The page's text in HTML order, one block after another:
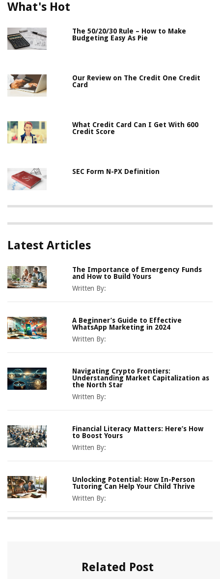
What's Hot
The 50/20/30 Rule – How to Make
Budgeting Easy As Pie
Our Review on The Credit One Credit
Card
What Credit Card Can I Get With 600
Credit Score
SEC Form N-PX Definition
Latest Articles
The Importance of Emergency Funds
and How to Build Yours
Written By:
A Beginner’s Guide to Effective
WhatsApp Marketing in 2024
Written By:
Navigating Crypto Frontiers:
Understanding Market Capitalization as
the North Star
Written By:
Financial Literacy Matters: Here’s How
to Boost Yours
Written By:
Unlocking Potential: How In-Person
Tutoring Can Help Your Child Thrive
Written By:
Related Post